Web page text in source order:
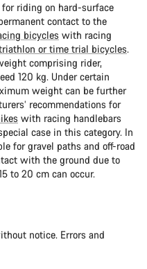
riding on hard-surface
contact to the
bicycles with racing
or time trial bicycles.
comprising rider,
120 kg. Under certain
weight can be further
recommendations for
with racing handlebars
case in this category. In
for gravel paths and off-road
with the ground due to
to 20 cm can occur.
notice. Errors and